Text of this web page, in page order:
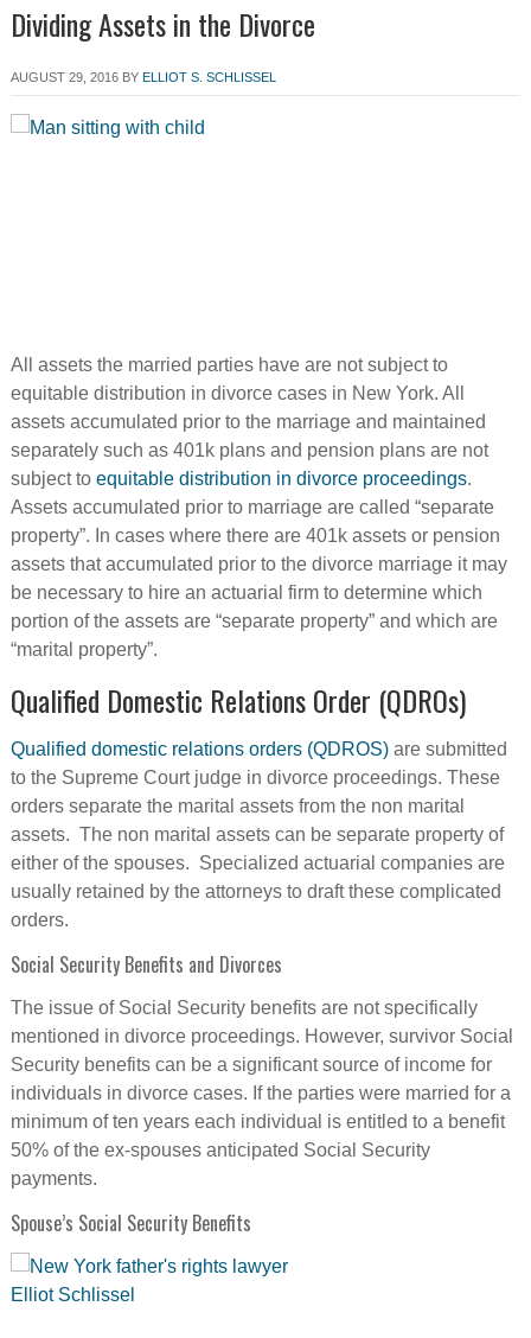
Dividing Assets in the Divorce
AUGUST 29, 2016BY ELLIOT S. SCHLISSEL
All assets the married parties have are not subject to
equitable distribution in divorce cases in New York. All
assets accumulated prior to the marriage and maintained
separately such as 401k plans and pension plans are not
subject to equitable distribution in divorce proceedings.
Assets accumulated prior to marriage are called “separate
property”. In cases where there are 401k assets or pension
assets that accumulated prior to the divorce marriage it may
be necessary to hire an actuarial firm to determine which
portion of the assets are “separate property” and which are
“marital property”.
Qualified Domestic Relations Order (QDROs)
Qualified domestic relations orders (QDROS)are submitted
to the Supreme Court judge in divorce proceedings. These
orders separate the marital assets from the non marital
assets. The non marital assets can be separate property of
either of the spouses. Specialized actuarial companies are
usually retained by the attorneys to draft these complicated
orders.
Social Security Benefits and Divorces
The issue of Social Security benefits are not specifically
mentioned in divorce proceedings. However, survivor Social
Security benefits can be a significant source of income for
individuals in divorce cases. If the parties were married for a
minimum of ten years each individual is entitled to a benefit
50% of the ex-spouses anticipated Social Security
payments.
Spouse’s Social Security Benefits